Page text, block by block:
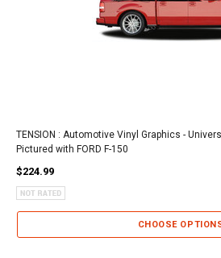
TENSION : Automotive Vinyl Graphics -
Pictured with FORD F-150
$224.99
CHOOSE